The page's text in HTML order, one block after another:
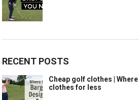
RECENT POSTS
Cheap golf clothes |
clothes for less